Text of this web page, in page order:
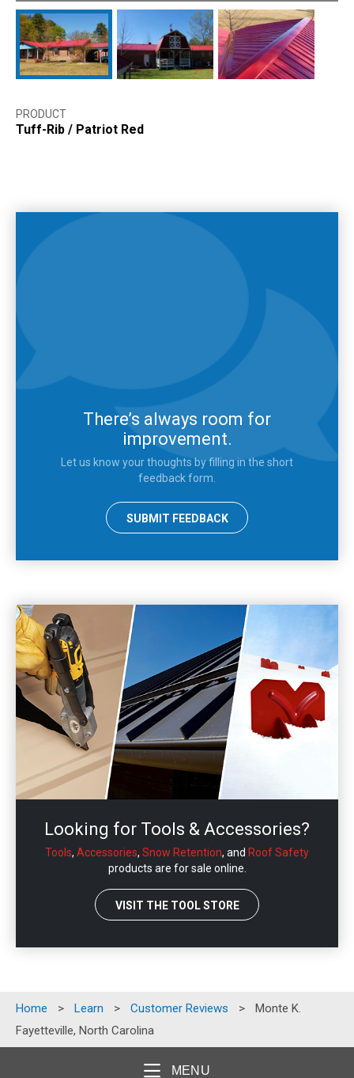
PRODUCT
Tuff-Rib / Patriot Red
There’s always room for
improvement.
Let us know your thoughts by filling in the short
feedback form.
SUBMIT FEEDBACK
Looking for Tools & Accessories?
Tools, Accessories, Snow Retention, and Roof Safety
products are for sale online.
VISIT THE TOOL STORE
Home > Learn > Customer Reviews >
Monte K.
Fayetteville, North Carolina
MENU